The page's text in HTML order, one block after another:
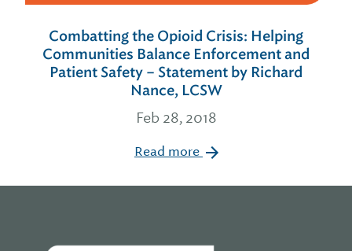
Combatting the Opioid Crisis: Helping
Communities Balance Enforcement and
Patient Safety – Statement by Richard
Nance, LCSW
Feb 28, 2018
Read more